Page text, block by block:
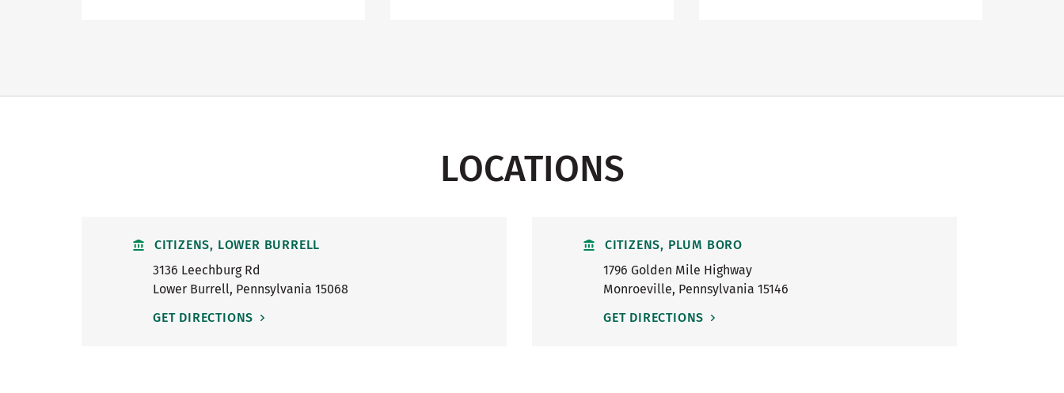
LOCATIONS
CITIZENS, LOWER BURRELL
3136 Leechburg Rd
Lower Burrell, Pennsylvania 15068
GET DIRECTIONS
CITIZENS, PLUM BORO
1796 Golden Mile Highway
Monroeville, Pennsylvania 15146
GET DIRECTIONS